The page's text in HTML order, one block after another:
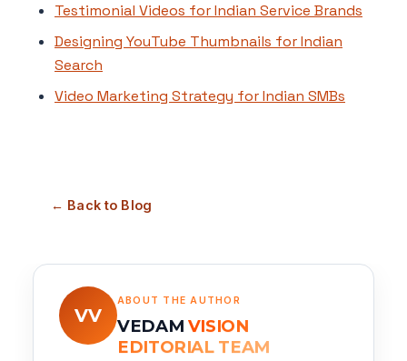
Testimonial Videos for Indian Service Brands
Designing YouTube Thumbnails for Indian
Search
Video Marketing Strategy for Indian SMBs
← Back to Blog
VV
ABOUT THE AUTHOR
VEDAM VISION
EDITORIAL TEAM